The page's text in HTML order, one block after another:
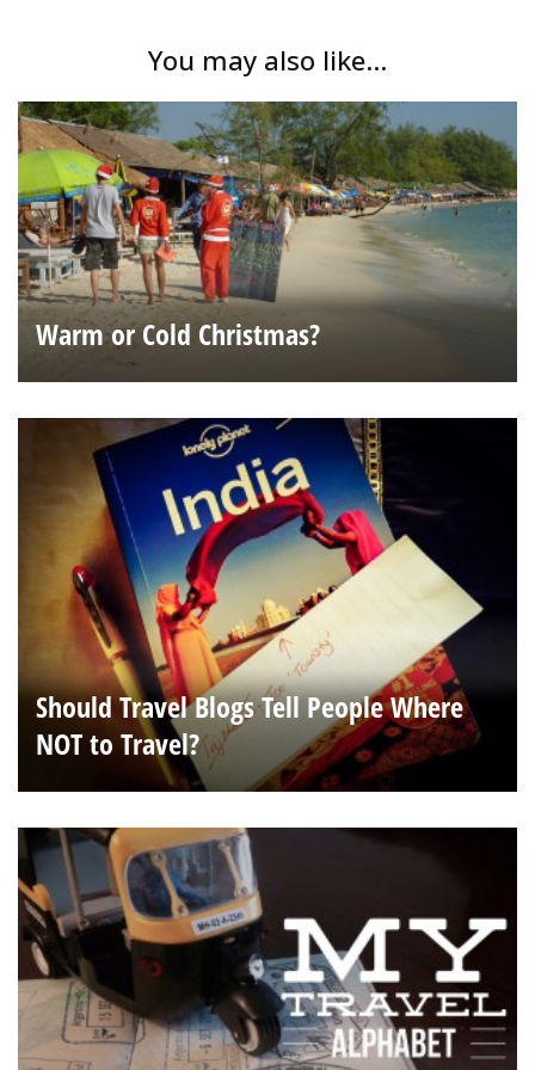
You may also like...
Warm or Cold Christmas?
Should Travel Blogs Tell People Where
NOT to Travel?